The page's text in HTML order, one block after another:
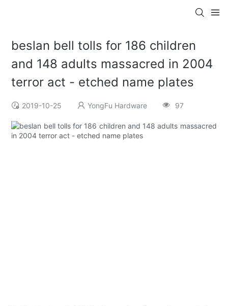
beslan bell tolls for 186 children
and 148 adults massacred in 2004
terror act - etched name plates
2019-10-25 YongFu Hardware 97